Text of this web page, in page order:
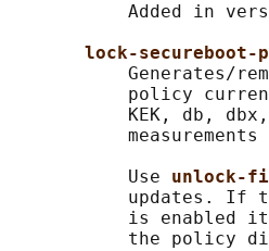
Added in
lock-secureboot-
Generates/
policy
KEK, db,
measurements
           Use
unlock-
updates. If
is enabled
the policy